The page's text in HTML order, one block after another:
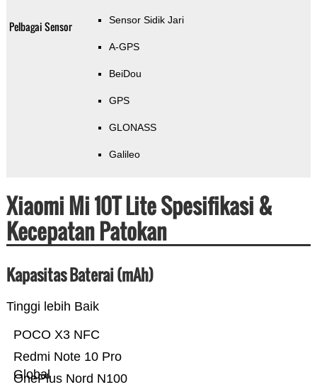
Pelbagai Sensor Sensor Sidik Jari
A-GPS
BeiDou
GPS
GLONASS
Galileo
Xiaomi Mi 10T Lite Spesifikasi &
Kecepatan Patokan
Kapasitas Baterai (mAh)
Tinggi lebih Baik
OnePlus Nord N100
Redmi Note 10 Pro
Global
POCO X3 NFC